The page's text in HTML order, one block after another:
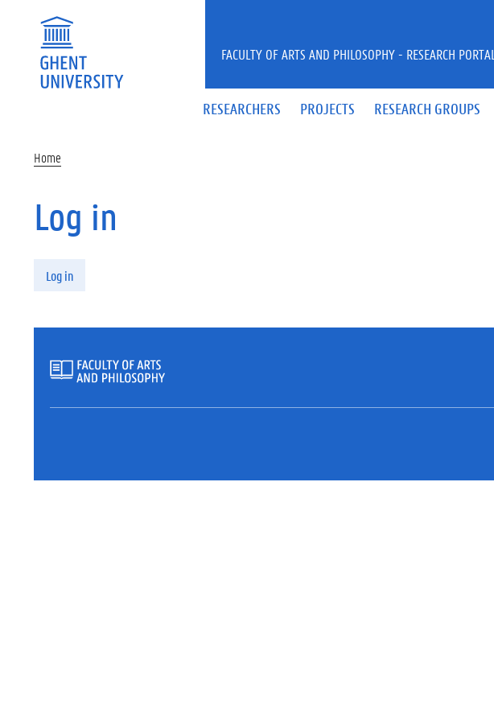
RESEARCHERS PROJECTS RESEARCH GROUPS
FACULTY OF ARTS AND PHILOSOPHY - RESEARCH PORTAL
Home
Log in
Log in